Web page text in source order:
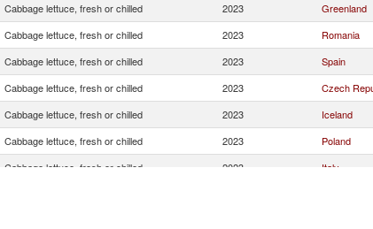
Cabbage lettuce, fresh or chilled 2023 Greenland
Cabbage lettuce, fresh or chilled 2023 Romania
Cabbage lettuce, fresh or chilled 2023 Spain
Cabbage lettuce, fresh or chilled 2023 Czech
Cabbage lettuce, fresh or chilled 2023 Iceland
Cabbage lettuce, fresh or chilled 2023 Poland
Cabbage lettuce, fresh or chilled 2023 Italy